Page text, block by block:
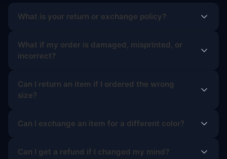
What is your return or exchange policy?
What if my order is damaged, misprinted, or
incorrect?
Can I return an item if I ordered the wrong
size?
Can I exchange an item for a different color?
Can I get a refund if I changed my mind?